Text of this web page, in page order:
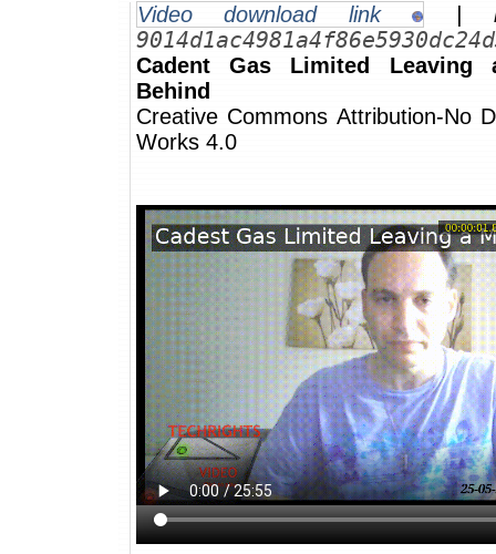
Video download link |
Cadent Gas Limited Leaving
Behind
Creative Commons Attribution-No
Works 4.0